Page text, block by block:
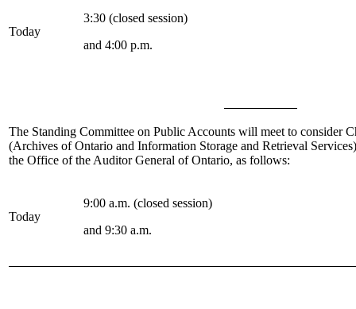
Today
3:30 (closed session)
and 4:00 p.m.
The Standing Committee on Public Accounts will meet to consider
(Archives of Ontario and Information Storage and Retrieval
the Office of the Auditor General of Ontario, as follows:
Today
9:00 a.m. (closed session)
and 9:30 a.m.